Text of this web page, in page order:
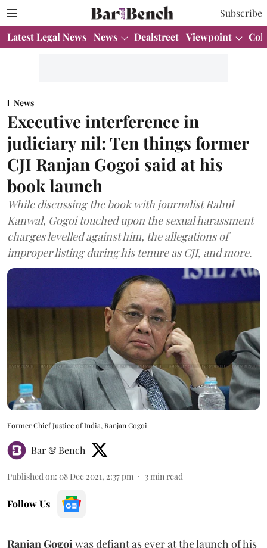
Subscribe
Latest Legal News News Dealstreet Viewpoint
News
Executive interference in
judiciary nil: Ten things former
CJI Ranjan Gogoi said at his
book launch
While discussing the book with journalist Rahul
Kanwal, Gogoi touched upon the sexual harassment
charges levelled against him, the allegations of
improper listing during his tenure as CJI, and more.
Former Chief Justice of India, Ranjan Gogoi
Bar & Bench
Published on: 08 Dec 2021, 2:37 pm 3 min read
Follow Us
Ranjan Gogoi was defiant as ever at the launch of his